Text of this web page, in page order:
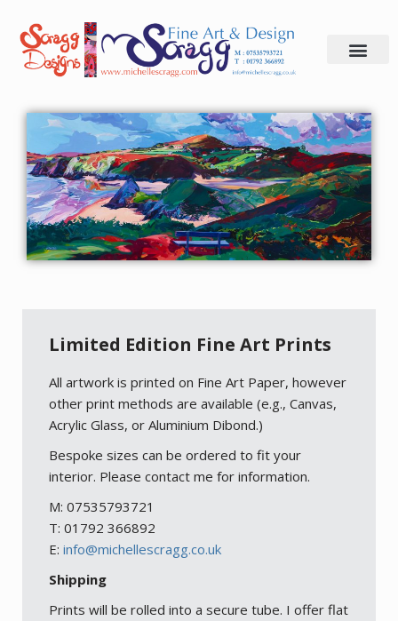
Skip
to
Limited Edition Fine Art Prints
All artwork is printed on Fine Art Paper, however
other print methods are available (e.g., Canvas,
Acrylic Glass, or Aluminium Dibond.)
Bespoke sizes can be ordered to fit your
interior. Please contact me for information.
M: 07535793721
T: 01792 366892
E: info@michellescragg.co.uk
Shipping
Prints will be rolled into a secure tube. I offer flat